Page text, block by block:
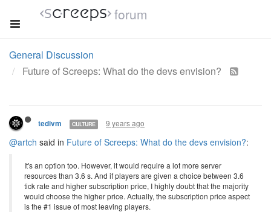
forum
General Discussion
Future of Screeps: What do the devs envision?
tedivm CULTURE 9 years ago
@artch said in Future of Screeps: What do the devs envision?:
It's an option too. However, it would require a lot more server
resources than 3.6 s. And if players are given a choice between 3.6
tick rate and higher subscription price, I highly doubt that the majority
would choose the higher price. Actually, the subscription price aspect
is the #1 issue of most leaving players.